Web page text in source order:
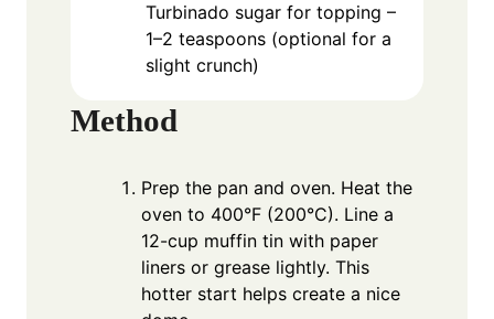
Turbinado sugar for topping –
1–2 teaspoons (optional for a
slight crunch)
Method
Prep the pan and oven. Heat the
oven to 400°F (200°C). Line a
12-cup muffin tin with paper
liners or grease lightly. This
hotter start helps create a nice